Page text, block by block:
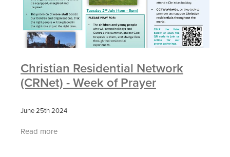
Christian Residential Network
(CRNet) - Week of Prayer
June 25th 2024
Read more